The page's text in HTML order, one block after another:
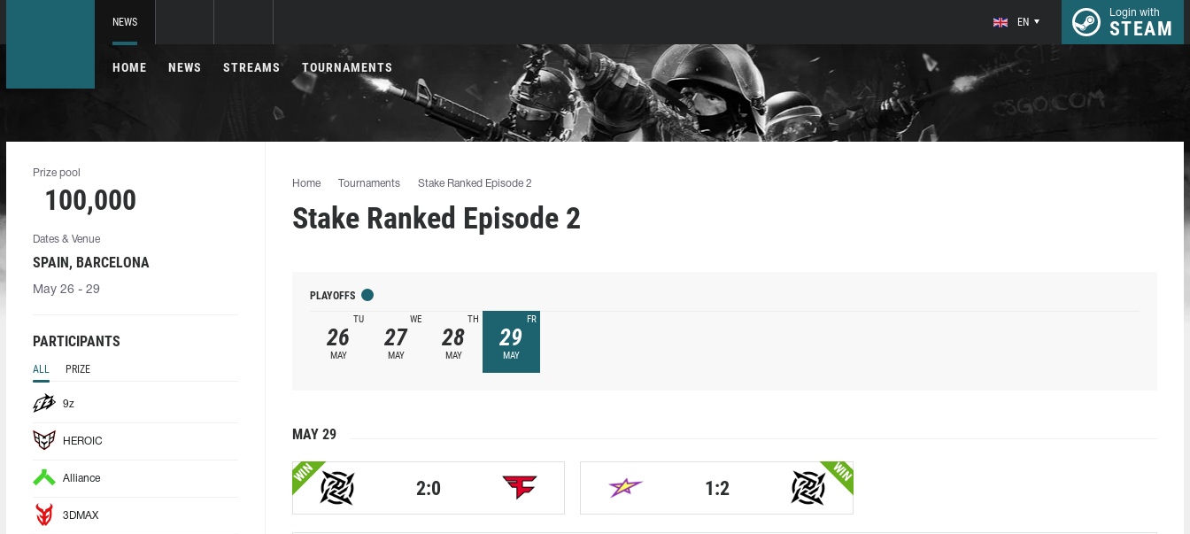
NEWS EN
Login with
STEAM
HOME NEWS STREAMS TOURNAMENTS
Prize pool
100,000
Dates & Venue
SPAIN, BARCELONA
May 26 - 29
PARTICIPANTS
ALL PRIZE
9z
HEROIC
Alliance
3DMAX
Home Tournaments Stake Ranked Episode 2
Stake Ranked Episode 2
PLAYOFFS
26
MAY
TU
27
MAY
WE
28
MAY
TH
29
MAY
FR
MAY 29
WIN
2:0 1:2
WIN